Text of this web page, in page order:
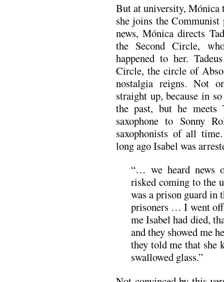
But at university, Mónica
she joins the
news, Mónica directs
the Second Circle,
happened to her.
Circle, the circle of
nostalgia reigns. Not
straight up, because in
the past, but he meets
saxophone to Sonny
saxophonists of all
long ago Isabel was
“… we heard news
risked coming to the
was a prison guard
prisoners … I went
me Isabel had died,
and they showed me
they told me that
swallowed glass.”